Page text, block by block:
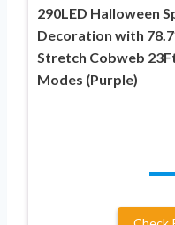
290LED Halloween
Decoration with
Stretch Cobweb
Modes (Purple)